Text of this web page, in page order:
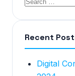
Recent
Digital